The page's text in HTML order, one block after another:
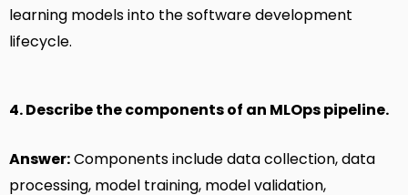
learning models into the software development
lifecycle.
4. Describe the components of an MLOps pipeline.
Answer:Components include data collection, data
processing, model training, model validation,